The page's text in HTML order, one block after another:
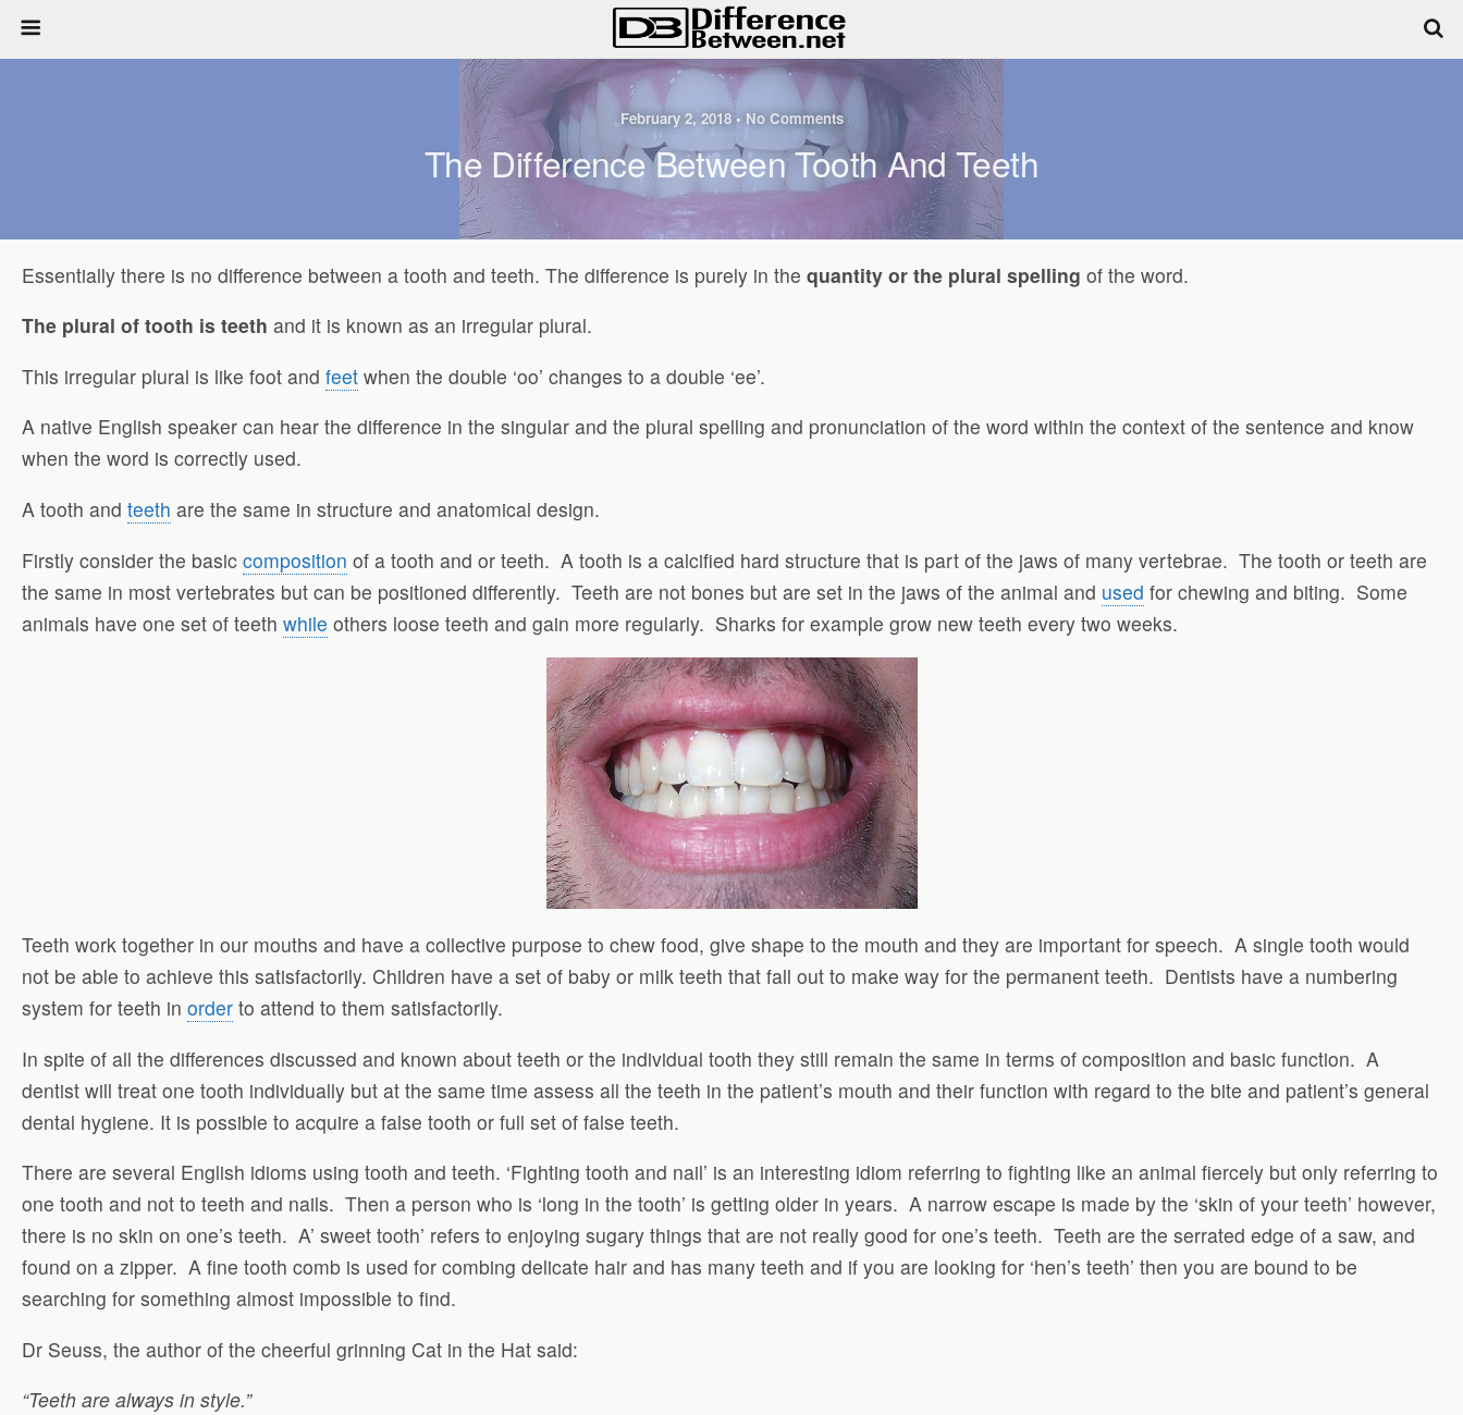
February 2, 2018 • No Comments
The Difference Between Tooth And Teeth
Essentially there is no difference between a tooth and teeth. The difference is purely in the quantity or the plural spelling of the word.
The plural of tooth is teeth and it is known as an irregular plural.
This irregular plural is like foot and feet when the double ‘oo’ changes to a double ‘ee’.
A native English speaker can hear the difference in the singular and the plural spelling and pronunciation of the word within the context of the sentence and know
when the word is correctly used.
A tooth and teeth are the same in structure and anatomical design.
Firstly consider the basic composition of a tooth and or teeth. A tooth is a calcified hard structure that is part of the jaws of many vertebrae. The tooth or teeth are
the same in most vertebrates but can be positioned differently. Teeth are not bones but are set in the jaws of the animal and used for chewing and biting. Some
animals have one set of teeth while others loose teeth and gain more regularly. Sharks for example grow new teeth every two weeks.
Teeth work together in our mouths and have a collective purpose to chew food, give shape to the mouth and they are important for speech. A single tooth would
not be able to achieve this satisfactorily. Children have a set of baby or milk teeth that fall out to make way for the permanent teeth. Dentists have a numbering
system for teeth in order to attend to them satisfactorily.
In spite of all the differences discussed and known about teeth or the individual tooth they still remain the same in terms of composition and basic function. A
dentist will treat one tooth individually but at the same time assess all the teeth in the patient’s mouth and their function with regard to the bite and patient’s general
dental hygiene. It is possible to acquire a false tooth or full set of false teeth.
There are several English idioms using tooth and teeth. ‘Fighting tooth and nail’ is an interesting idiom referring to fighting like an animal fiercely but only referring to
one tooth and not to teeth and nails. Then a person who is ‘long in the tooth’ is getting older in years. A narrow escape is made by the ‘skin of your teeth’ however,
there is no skin on one’s teeth. A’ sweet tooth’ refers to enjoying sugary things that are not really good for one’s teeth. Teeth are the serrated edge of a saw, and
found on a zipper. A fine tooth comb is used for combing delicate hair and has many teeth and if you are looking for ‘hen’s teeth’ then you are bound to be
searching for something almost impossible to find.
Dr Seuss, the author of the cheerful grinning Cat in the Hat said:
“Teeth are always in style.”